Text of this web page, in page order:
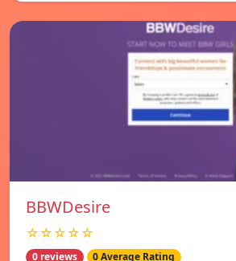
BBWDesire
☆☆☆☆☆
0 reviews 0 Average Rating